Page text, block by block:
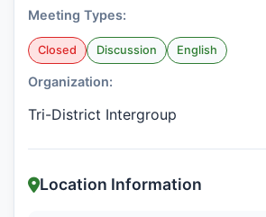
Meeting Types:
Closed Discussion English
Organization:
Tri-District Intergroup
Location Information